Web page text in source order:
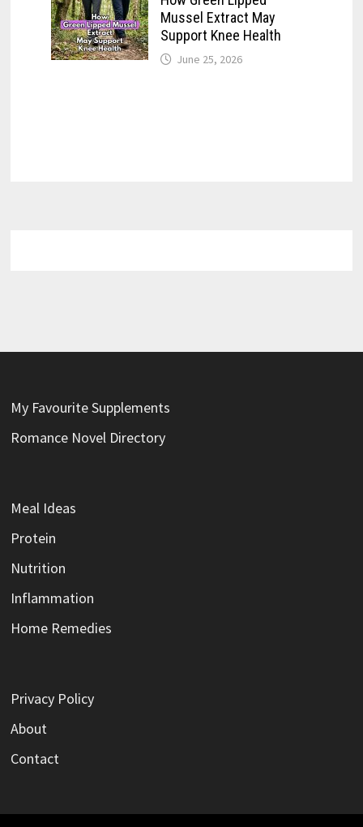
Mussel Extract May
Support Knee Health
June 25, 2026
My Favourite Supplements
Romance Novel Directory
Meal Ideas
Protein
Nutrition
Inflammation
Home Remedies
Privacy Policy
About
Contact